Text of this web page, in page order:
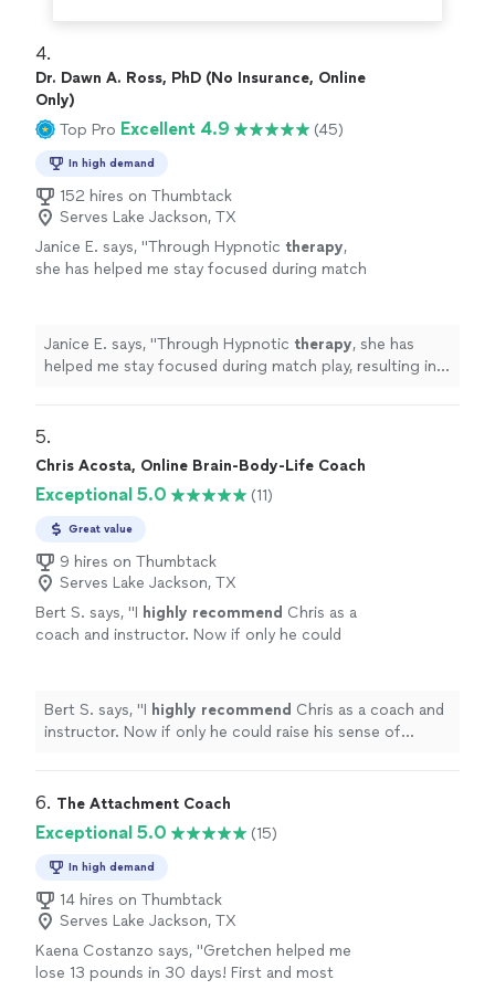
4.
Dr. Dawn A. Ross, PhD (No Insurance, Online
Only)
Top Pro Excellent 4.9 (45)
In high demand
152 hires on Thumbtack
Serves Lake Jackson, TX
Janice E. says, "Through Hypnotic therapy,
she has helped me stay focused during match
Janice E. says, "Through Hypnotic therapy, she has
helped me stay focused during match play, resulting in
5.
Chris Acosta, Online Brain-Body-Life Coach
Exceptional 5.0 (11)
Great value
9 hires on Thumbtack
Serves Lake Jackson, TX
Bert S. says, "I highly recommend Chris as a
coach and instructor. Now if only he could
Bert S. says, "I highly recommend Chris as a coach and
instructor. Now if only he could raise his sense of
6. The Attachment Coach
Exceptional 5.0 (15)
In high demand
14 hires on Thumbtack
Serves Lake Jackson, TX
Kaena Costanzo says, "Gretchen helped me
lose 13 pounds in 30 days! First and most